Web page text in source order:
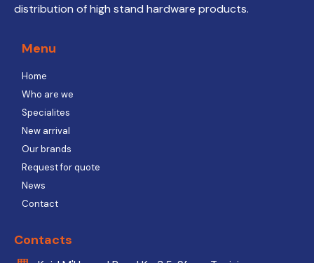
distribution of high stand hardware products.
Menu
Home
Who are we
Specialites
New arrival
Our brands
Request for quote
News
Contact
Contacts